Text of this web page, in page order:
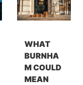
WHAT
BURNHA
M COULD
MEAN